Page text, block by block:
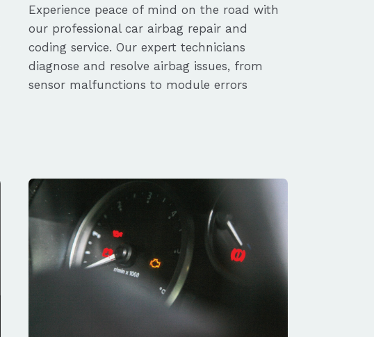
Experience peace of mind on the road with
our professional car airbag repair and
coding service. Our expert technicians
diagnose and resolve airbag issues, from
sensor malfunctions to module errors